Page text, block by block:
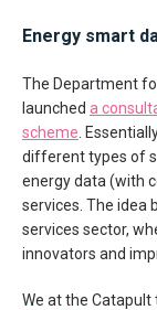
Energy smart
The Department
launched a
scheme .
different types of
energy data (with
services. The idea
services sector,
innovators and
We at the Catapult